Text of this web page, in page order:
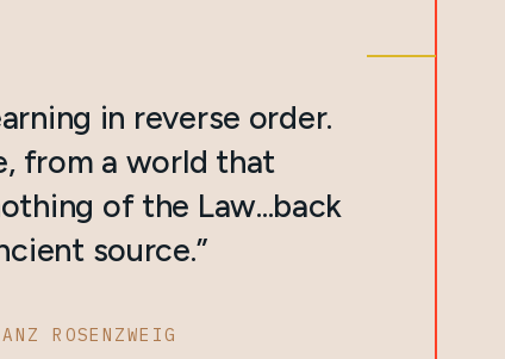
in reverse order.
from a world that
of the Law...back
source.”
ROSENZWEIG